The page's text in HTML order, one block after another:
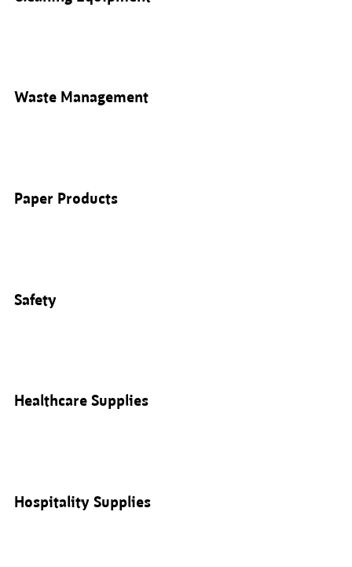
Waste Management
Paper Products
Safety
Healthcare Supplies
Hospitality Supplies